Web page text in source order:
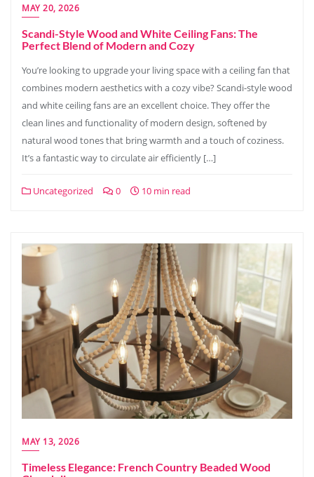
MAY 20, 2026
Scandi-Style Wood and White Ceiling Fans: The
Perfect Blend of Modern and Cozy
You’re looking to upgrade your living space with a ceiling fan that
combines modern aesthetics with a cozy vibe? Scandi-style wood
and white ceiling fans are an excellent choice. They offer the
clean lines and functionality of modern design, softened by
natural wood tones that bring warmth and a touch of coziness.
It’s a fantastic way to circulate air efficiently […]
Uncategorized 0 10 min read
MAY 13, 2026
Timeless Elegance: French Country Beaded Wood